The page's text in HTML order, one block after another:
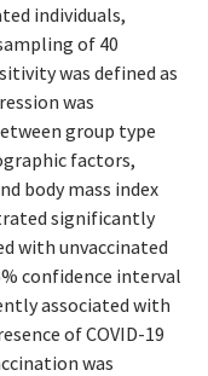
individuals,
of 40
was defined as
was
group type
factors,
body mass index
significantly
with unvaccinated
confidence interval
associated with
of COVID-19
was